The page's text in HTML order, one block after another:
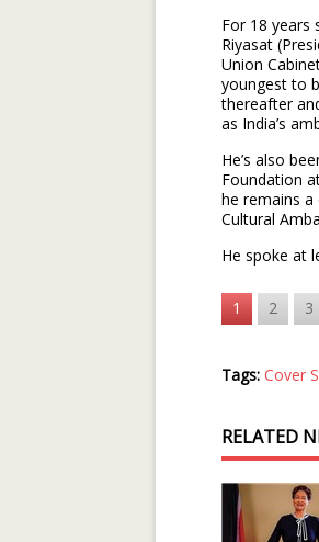
For 18 years
Riyasat
Union
youngest to
thereafter
as India’s
He’s also
Foundation
he remains a
Cultural
He spoke at
1 2 3
Tags: Cover
RELATED